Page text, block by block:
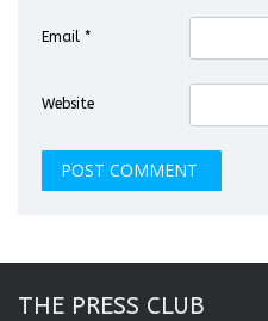
Email *
Website
THE PRESS CLUB